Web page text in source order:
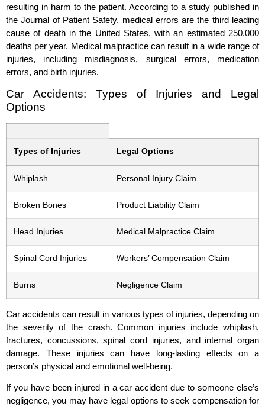
resulting in harm to the patient. According to a study published in
the Journal of Patient Safety, medical errors are the third leading
cause of death in the United States, with an estimated 250,000
deaths per year. Medical malpractice can result in a wide range of
injuries, including misdiagnosis, surgical errors, medication
errors, and birth injuries.
Car Accidents: Types of Injuries and Legal
Options
Types of Injuries Legal Options
Whiplash Personal Injury Claim
Broken Bones Product Liability Claim
Head Injuries Medical Malpractice Claim
Spinal Cord Injuries Workers’ Compensation Claim
Burns Negligence Claim
Car accidents can result in various types of injuries, depending on
the severity of the crash. Common injuries include whiplash,
fractures, concussions, spinal cord injuries, and internal organ
damage. These injuries can have long-lasting effects on a
person’s physical and emotional well-being.
If you have been injured in a car accident due to someone else’s
negligence, you may have legal options to seek compensation for